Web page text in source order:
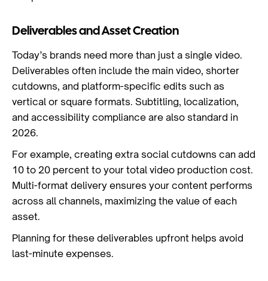
Deliverables and Asset Creation
Today’s brands need more than just a single video.
Deliverables often include the main video, shorter
cutdowns, and platform-specific edits such as
vertical or square formats. Subtitling, localization,
and accessibility compliance are also standard in
2026.
For example, creating extra social cutdowns can add
10 to 20 percent to your total video production cost.
Multi-format delivery ensures your content performs
across all channels, maximizing the value of each
asset.
Planning for these deliverables upfront helps avoid
last-minute expenses.